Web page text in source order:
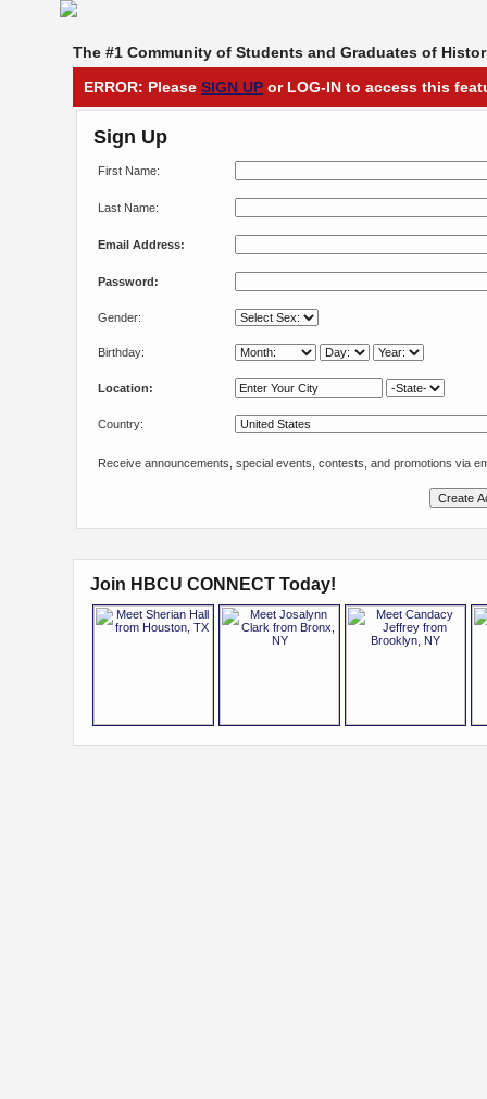
The #1 Community of Students and Graduates of
ERROR: Please SIGN UP or LOG-IN to access this
Sign Up
First Name:
Last Name:
Email Address:
Password:
Gender:
Birthday:
Location:
Country:
Receive announcements, special events, contests, and promotions via
Join HBCU CONNECT Today!